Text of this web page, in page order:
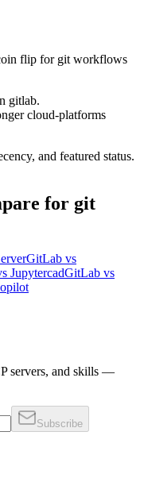
flip for git workflows
gitlab.
cloud-platforms
and featured status.
for git
GitLab vs
JupytercadGitLab vs
servers, and skills —
Subscribe